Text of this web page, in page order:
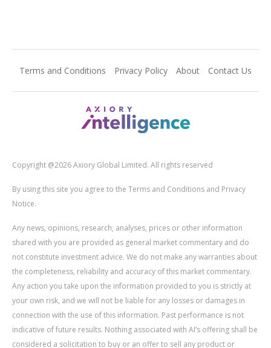
Terms and Conditions Privacy Policy About Contact Us
Copyright @2026 Axiory Global Limited. All rights reserved
By using this site you agree to the Terms and Conditions and Privacy
Notice.
Any news, opinions, research, analyses, prices or other information
shared with you are provided as general market commentary and do
not constitute investment advice. We do not make any warranties about
the completeness, reliability and accuracy of this market commentary.
Any action you take upon the information provided to you is strictly at
your own risk, and we will not be liable for any losses or damages in
connection with the use of this information. Past performance is not
indicative of future results. Nothing associated with AI’s offering shall be
considered a solicitation to buy or an offer to sell any product or